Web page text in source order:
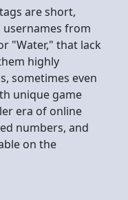
are short,
from
"Water," that lack
highly
sometimes even
unique game
era of online
numbers, and
on the